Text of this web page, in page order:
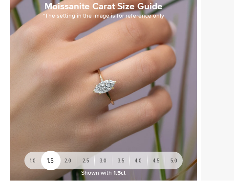
Moissanite Carat Size Guide
*The setting in the image is for reference only
1.0 1.5 2.0 2.5 3.0 3.5 4.0 4.5 5.0
Shown with 1.5ct